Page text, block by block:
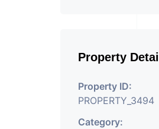
Property Detail
Property ID:
PROPERTY_3494
Category: